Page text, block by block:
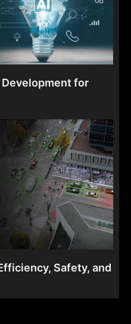
Development for
Safety, and